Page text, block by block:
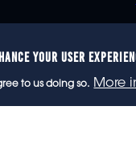
YOUR USER
to us doing so. More